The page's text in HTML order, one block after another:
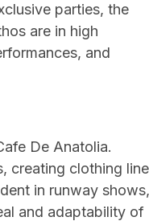
parties, the
are in high
and
De Anatolia.
creating clothing
in runway shows,
and adaptability of